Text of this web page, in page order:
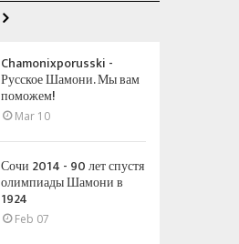
Chamonixporusski -
Русское Шамони. Мы вам
поможем!
Mar 10
Сочи 2014 - 90 лет спустя
олимпиады Шамони в
1924
Feb 07